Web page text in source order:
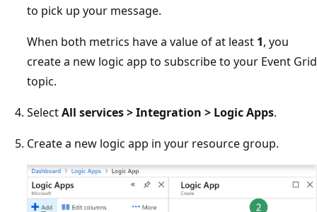
to pick up your message.
When both metrics have a value of at least 1, you
create a new logic app to subscribe to your Event Grid
topic.
SelectAll services > Integration > Logic Apps.
Create a new logic app in your resource group.